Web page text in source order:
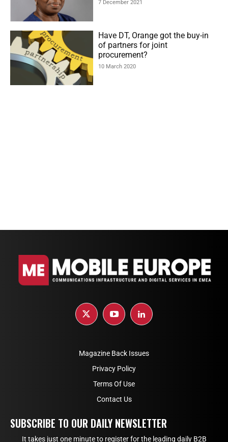
7 December 2021
Have DT, Orange got the buy-in
of partners for joint
procurement?
10 March 2020
Magazine Back Issues
Privacy Policy
Terms Of Use
Contact Us
SUBSCRIBE TO OUR DAILY NEWSLETTER
It takes just one minute to register for the leading daily B2B